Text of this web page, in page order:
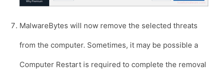
MalwareBytes will now remove the selected threats
from the computer. Sometimes, it may be possible a
Computer Restart is required to complete the removal